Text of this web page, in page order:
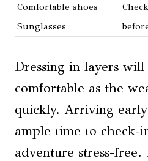
Comfortable shoes
Sunglasses
Dressing in layers
comfortable as the
quickly. Arriving early
ample time to check-
adventure stress-free.